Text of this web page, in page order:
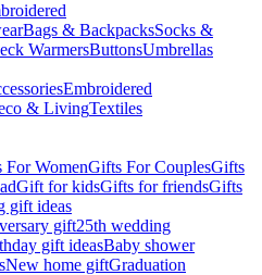
Bags & BackpacksSocks &
WarmersButtonsUmbrellas
Embroidered
& LivingTextiles
For WomenGifts For CouplesGifts
Gift for kidsGifts for friendsGifts
gift ideas
gift25th wedding
gift ideasBaby shower
New home giftGraduation